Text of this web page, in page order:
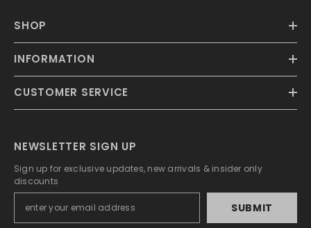
SHOP
INFORMATION
CUSTOMER SERVICE
NEWSLETTER SIGN UP
Sign up for exclusive updates, new arrivals & insider only
discounts
SUBMIT